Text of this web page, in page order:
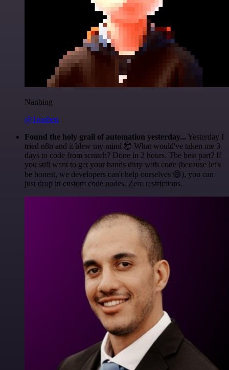
Nanbing
@1ronben
Found the holy grail of automation yesterday... Yesterday I
tried n8n and it blew my mind 🤯 What would've taken me 3
days to code from scratch? Done in 2 hours. The best part? If
you still want to get your hands dirty with code (because let's
be honest, we developers can't help ourselves 😅), you can
just drop in custom code nodes. Zero restrictions.